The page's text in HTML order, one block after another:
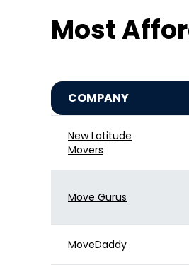
Most
COMPANY
New Latitude
Movers
Move Gurus
MoveDaddy